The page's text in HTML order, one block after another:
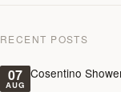
RECENT POSTS
07
AUG
Cosentino